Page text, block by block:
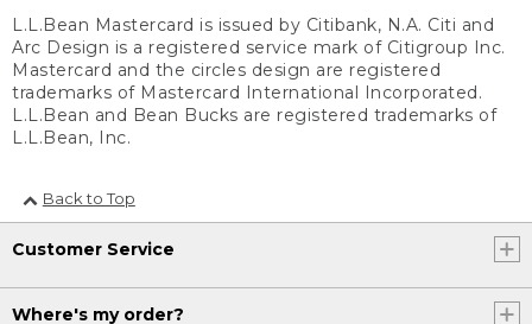
L.L.Bean Mastercard is issued by Citibank, N.A. Citi and
Arc Design is a registered service mark of Citigroup Inc.
Mastercard and the circles design are registered
trademarks of Mastercard International Incorporated.
L.L.Bean and Bean Bucks are registered trademarks of
L.L.Bean, Inc.
Back to Top
Customer Service
Where's my order?